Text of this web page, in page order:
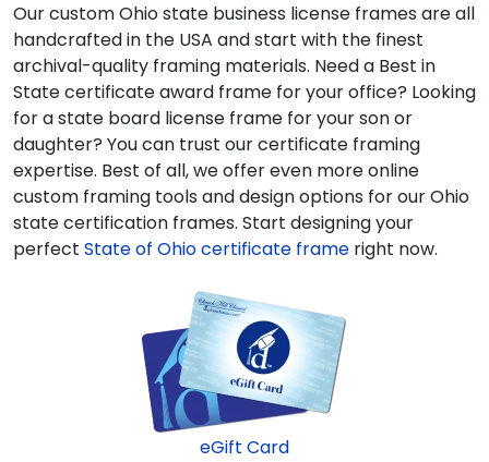
Our custom Ohio state business license frames are all
handcrafted in the USA and start with the finest
archival-quality framing materials. Need a Best in
State certificate award frame for your office? Looking
for a state board license frame for your son or
daughter? You can trust our certificate framing
expertise. Best of all, we offer even more online
custom framing tools and design options for our Ohio
state certification frames. Start designing your
perfect State of Ohio certificate frame right now.
eGift Card